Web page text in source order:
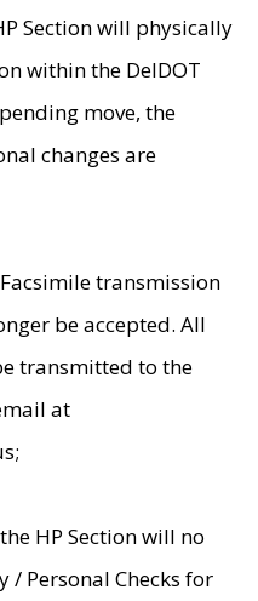
Section will physically
within the DelDOT
move, the
changes are
transmission
be accepted. All
transmitted to the
at
HP Section will no
/ Personal Checks for